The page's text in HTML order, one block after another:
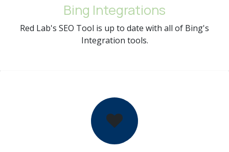
Bing Integrations
Red Lab's SEO Tool is up to date with all of Bing's
Integration tools.